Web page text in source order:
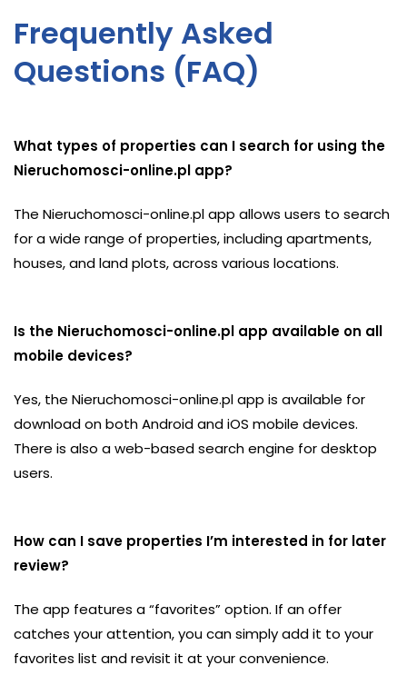
Frequently Asked
Questions (FAQ)
What types of properties can I search for using the
Nieruchomosci-online.pl app?
The Nieruchomosci-online.pl app allows users to search
for a wide range of properties, including apartments,
houses, and land plots, across various locations.
Is the Nieruchomosci-online.pl app available on all
mobile devices?
Yes, the Nieruchomosci-online.pl app is available for
download on both Android and iOS mobile devices.
There is also a web-based search engine for desktop
users.
How can I save properties I’m interested in for later
review?
The app features a “favorites” option. If an offer
catches your attention, you can simply add it to your
favorites list and revisit it at your convenience.